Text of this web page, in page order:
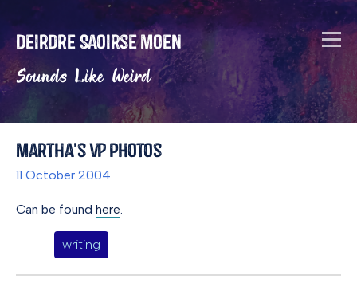
Deirdre Saoirse Moen
Sounds Like Weird
Martha's VP photos
11 October 2004
Can be found here.
writing